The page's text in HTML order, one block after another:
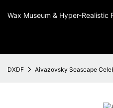
Wax Museum & Hyper-Realistic
DXDF Aivazovsky Seascape